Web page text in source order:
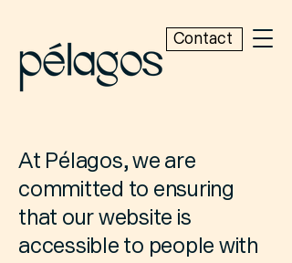
Contact
At Pélagos, we are
committed to ensuring
that our website is
accessible to people with